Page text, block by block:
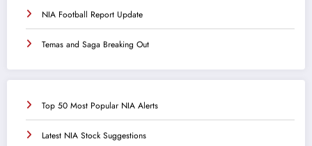
NIA Football Report Update
Temas and Saga Breaking Out
Top 50 Most Popular NIA Alerts
Latest NIA Stock Suggestions